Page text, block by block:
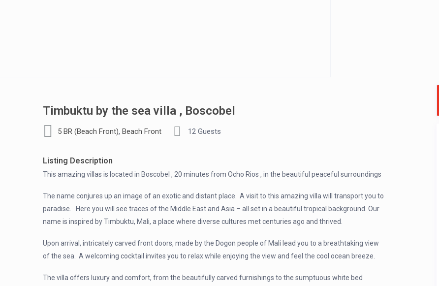
Timbuktu by the sea villa , Boscobel
5 BR (Beach Front), Beach Front 12 Guests
Listing Description
This amazing villas is located in Boscobel , 20 minutes from Ocho Rios , in the beautiful peaceful surroundings
The name conjures up an image of an exotic and distant place. A visit to this amazing villa will transport you to
paradise. Here you will see traces of the Middle East and Asia – all set in a beautiful tropical background. Our
name is inspired by Timbuktu, Mali, a place where diverse cultures met centuries ago and thrived.
Upon arrival, intricately carved front doors, made by the Dogon people of Mali lead you to a breathtaking view
of the sea. A welcoming cocktail invites you to relax while enjoying the view and feel the cool ocean breeze.
The villa offers luxury and comfort, from the beautifully carved furnishings to the sumptuous white bed